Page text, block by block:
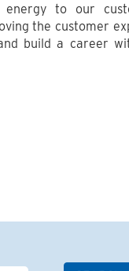
to our
the customer
build a career